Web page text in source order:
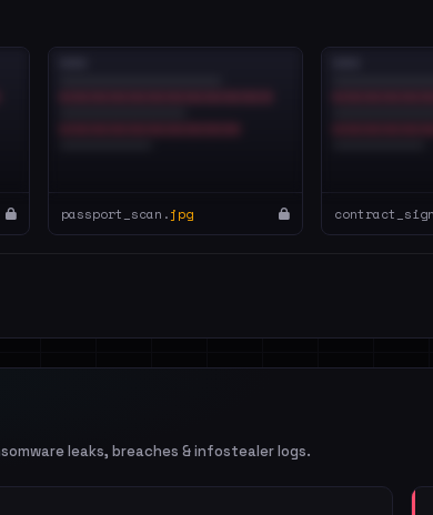
passport_scan.jpg
leaks, breaches & infostealer logs.